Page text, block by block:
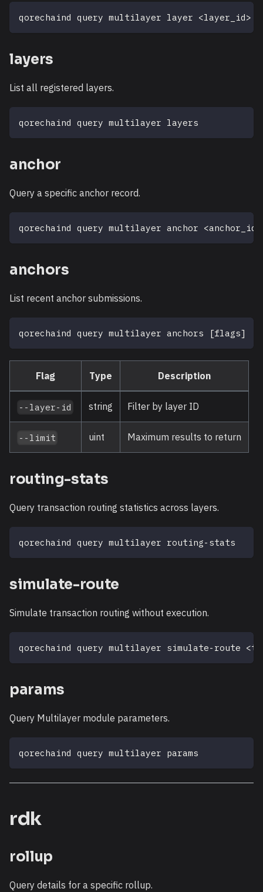
qorechaind query multilayer layer <layer_id>
layers
List all registered layers.
qorechaind query multilayer layers
anchor
Query a specific anchor record.
qorechaind query multilayer anchor <anchor_id
anchors
List recent anchor submissions.
qorechaind query multilayer anchors [flags]
Flag Type Description
--layer-id string Filter by layer ID
--limit uint Maximum results to return
routing-stats
Query transaction routing statistics across layers.
qorechaind query multilayer routing-stats
simulate-route
Simulate transaction routing without execution.
qorechaind query multilayer simulate-route <
params
Query Multilayer module parameters.
qorechaind query multilayer params
rdk
rollup
Query details for a specific rollup.